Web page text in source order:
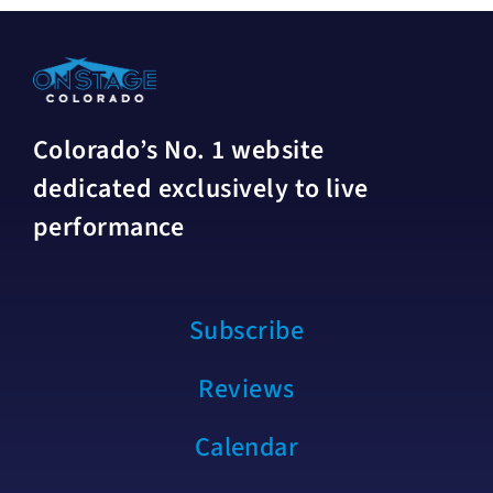
Colorado’s No. 1 website
dedicated exclusively to live
performance
Subscribe
Reviews
Calendar